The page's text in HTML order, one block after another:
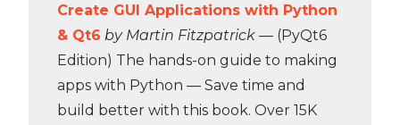
Create GUI Applications with Python
& Qt6 by Martin Fitzpatrick — (PyQt6
Edition) The hands-on guide to making
apps with Python — Save time and
build better with this book. Over 15K